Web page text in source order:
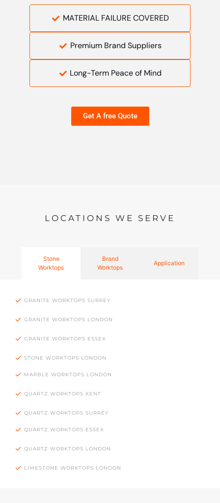
MATERIAL FAILURE COVERED
Premium Brand Suppliers
Long-Term Peace of Mind
Get A free Quote
LOCATIONS WE SERVE
Stone
Worktops
Brand
Worktops
Application
GRANITE WORKTOPS SURREY
GRANITE WORKTOPS LONDON
GRANITE WORKTOPS ESSEX
STONE WORKTOPS LONDON
MARBLE WORKTOPS LONDON
QUARTZ WORKTOPS KENT
QUARTZ WORKTOPS SURREY
QUARTZ WORKTOPS ESSEX
QUARTZ WORKTOPS LONDON
LIMESTONE WORKTOPS LONDON